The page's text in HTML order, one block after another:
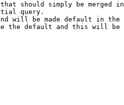
should simply be merged
query.
will be made default in the
default and this will